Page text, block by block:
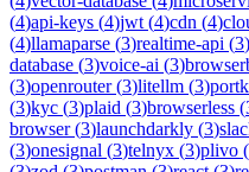
(4)api-keys (4)jwt (4)cdn (4)
(4)llamaparse (3)realtime-api (3)
database (3)voice-ai (3)
(3)openrouter(3)litellm (3)
(3)kyc (3)plaid (3)browserless (
browser(3)launchdarkly (3)
(3)onesignal (3)telnyx (3)plivo (